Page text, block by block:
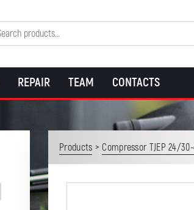
REPAIR TEAM CONTACTS
Products > Compressor TJEP 24/